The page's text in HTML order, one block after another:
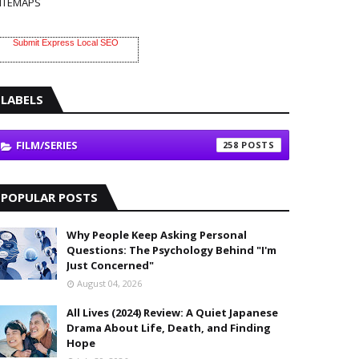
Submit Express Local SEO
LABELS
FILM/SERIES 258
POPULAR POSTS
Why People Keep Asking Personal
Questions: The Psychology Behind "I'm
Just Concerned"
August 04, 2026
All Lives (2024) Review: A Quiet Japanese
Drama About Life, Death, and Finding
Hope